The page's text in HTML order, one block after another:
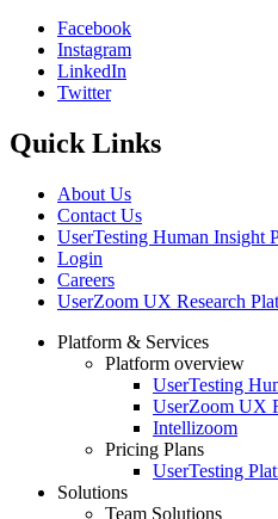
Social
Facebook
Instagram
LinkedIn
Twitter
Quick Links
About Us
Contact Us
UserTesting Human Insight
Login
Careers
UserZoom UX Research
Footer
Platform & Services
Platform overview
UserTesting
UserZoom UX
Intellizoom
Pricing Plans
UserTesting
Solutions
Team Solutions